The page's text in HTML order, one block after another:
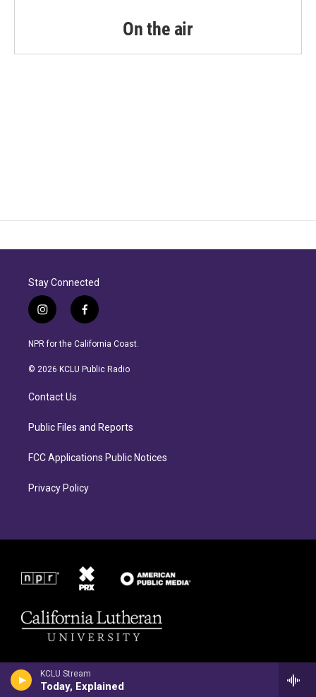
KCLU Stream
Today, Explained
On the air
Stay Connected
i
n
s
a
r
a
f
a
c
b
NPR for the California Coast.
© 2026 KCLU Public Radio
Contact Us
Public Files and Reports
FCC Applications Public Notices
Privacy Policy